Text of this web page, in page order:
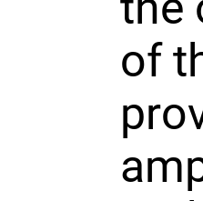
of